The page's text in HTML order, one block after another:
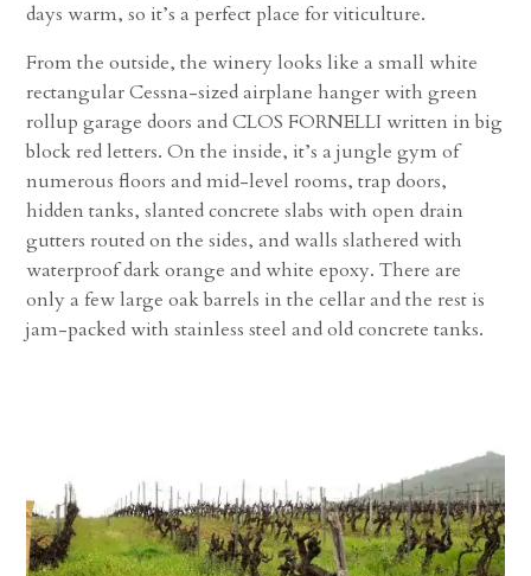
days warm, so it’s a perfect place for viticulture.
From the outside, the winery looks like a small white
rectangular Cessna-sized airplane hanger with green
rollup garage doors and CLOS FORNELLI written in big
block red letters. On the inside, it’s a jungle gym of
numerous floors and mid-level rooms, trap doors,
hidden tanks, slanted concrete slabs with open drain
gutters routed on the sides, and walls slathered with
waterproof dark orange and white epoxy. There are
only a few large oak barrels in the cellar and the rest is
jam-packed with stainless steel and old concrete tanks.